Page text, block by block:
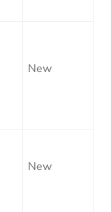
New
New